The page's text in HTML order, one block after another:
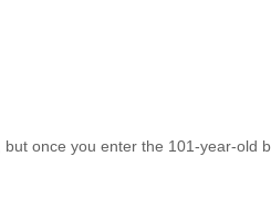
once you enter the 101-year-old